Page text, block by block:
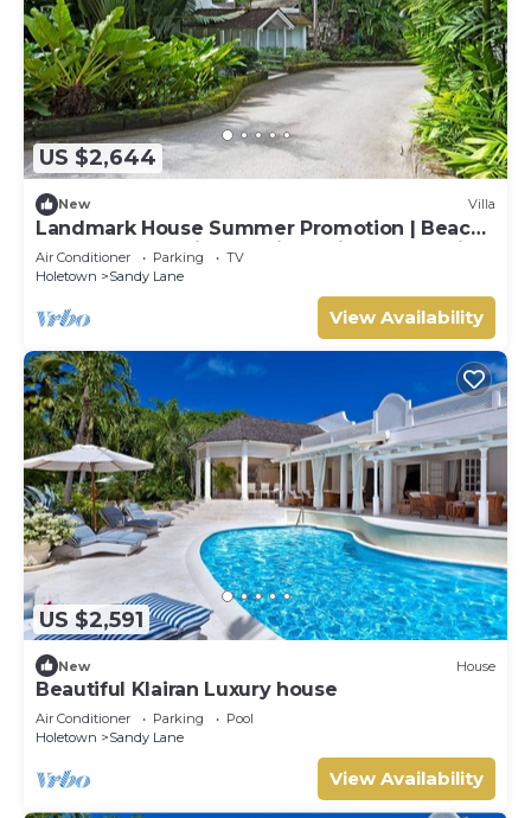
US $2,644
New Villa
Landmark House Summer Promotion | Beach
Front - Located in Stunning Saint James with
Private Chef Services
Air Conditioner Parking
TV
Holetown
Sandy Lane
View Availability
US $2,591
New House
Beautiful Klairan Luxury house
Air Conditioner Parking
Pool
Holetown
Sandy Lane
View Availability